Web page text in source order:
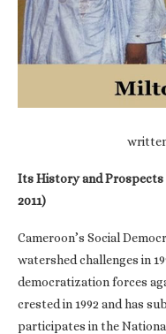
Its History and Prospects
2011)
Cameroon’s Social
watershed challenges in
democratization forces
crested in 1992 and has
participates in the